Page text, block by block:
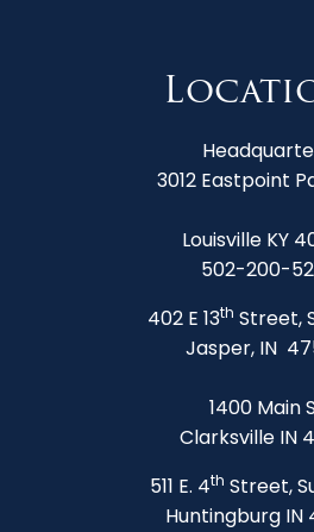
3012 Eastpoint
Louisville KY
502-200-
402 E 13th Street,
Jasper, IN
1400 Main
Clarksville IN
511 E. 4th Street,
Huntingburg IN